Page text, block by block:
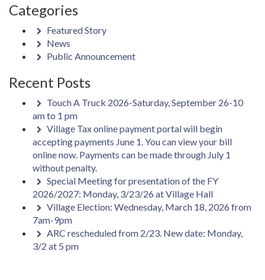
Categories
Featured Story
News
Public Announcement
Recent Posts
Touch A Truck 2026-Saturday, September 26-10
am to 1 pm
Village Tax online payment portal will begin
accepting payments June 1. You can view your bill
online now. Payments can be made through July 1
without penalty.
Special Meeting for presentation of the FY
2026/2027: Monday, 3/23/26 at Village Hall
Village Election: Wednesday, March 18, 2026 from
7am-9pm
ARC rescheduled from 2/23. New date: Monday,
3/2 at 5 pm